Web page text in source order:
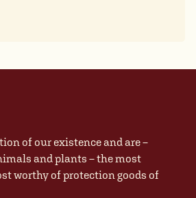
of our existence and are –
and plants – the most
worthy of protection goods of